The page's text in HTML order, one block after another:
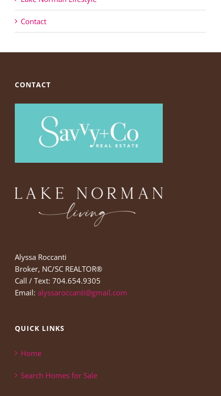
Contact
CONTACT
Alyssa Roccanti
Broker, NC/SC REALTOR®
Call / Text: 704.654.9305
Email: alyssaroccanti@gmail.com
QUICK LINKS
Home
Search Homes for Sale